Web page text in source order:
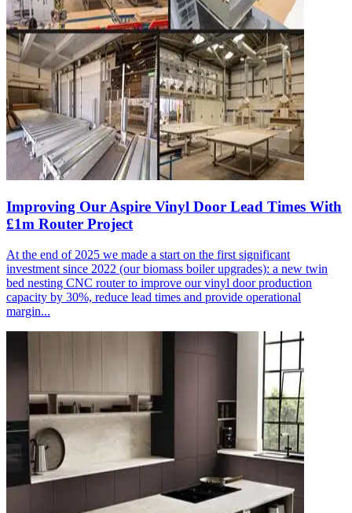
Improving Our Aspire Vinyl Door Lead Times With
£1m Router Project
At the end of 2025 we made a start on the first significant
investment since 2022 (our biomass boiler upgrades): a new twin
bed nesting CNC router to improve our vinyl door production
capacity by 30%, reduce lead times and provide operational
margin...